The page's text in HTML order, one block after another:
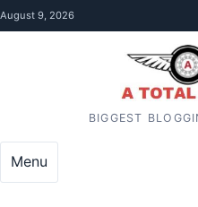
Skip to content
August 9, 2026
BIGGEST
Menu